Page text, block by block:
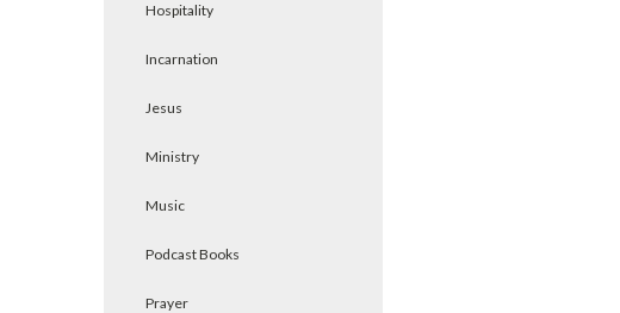
Hospitality
Incarnation
Jesus
Ministry
Music
Podcast Books
Prayer